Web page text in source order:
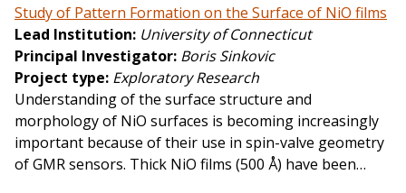
Study of Pattern Formation on the Surface of NiO films
Lead Institution University of Connecticut
Principal Investigator Boris Sinkovic
Project type Exploratory Research
Understanding of the surface structure and
morphology of NiO surfaces is becoming increasingly
important because of their use in spin-valve geometry
of GMR sensors. Thick NiO films (500 Å) have been…